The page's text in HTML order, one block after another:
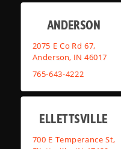
ANDERSON
2075 E Co Rd 67,
Anderson, IN 46017
765-643-4222
ELLETTSVILLE
700 E Temperance St,